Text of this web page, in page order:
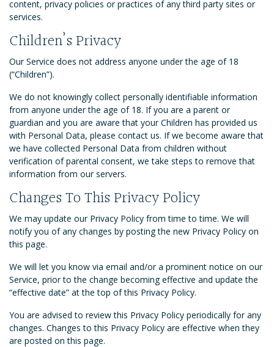
content, privacy policies or practices of any third party sites or
services.
Children’s Privacy
Our Service does not address anyone under the age of 18
(“Children”).
We do not knowingly collect personally identifiable information
from anyone under the age of 18. If you are a parent or
guardian and you are aware that your Children has provided us
with Personal Data, please contact us. If we become aware that
we have collected Personal Data from children without
verification of parental consent, we take steps to remove that
information from our servers.
Changes To This Privacy Policy
We may update our Privacy Policy from time to time. We will
notify you of any changes by posting the new Privacy Policy on
this page.
We will let you know via email and/or a prominent notice on our
Service, prior to the change becoming effective and update the
“effective date” at the top of this Privacy Policy.
You are advised to review this Privacy Policy periodically for any
changes. Changes to this Privacy Policy are effective when they
are posted on this page.